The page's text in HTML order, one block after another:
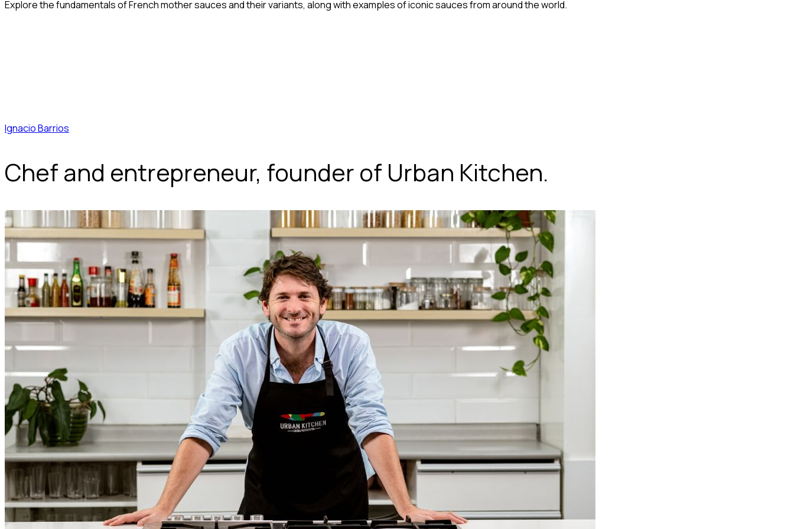
Explore the fundamentals of French mother sauces and their variants, along with examples of iconic sauces from around the world.
Ignacio Barrios
Chef and entrepreneur, founder of Urban Kitchen.